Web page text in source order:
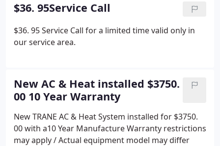
$36. 95Service Call
$36. 95 Service Call for a limited time valid only in
our service area.
New AC & Heat installed $3750.
00 10 Year Warranty
New TRANE AC & Heat System installed for $3750.
00 with a10 Year Manufacture Warranty restrictions
may apply / Actual equipment model may differ